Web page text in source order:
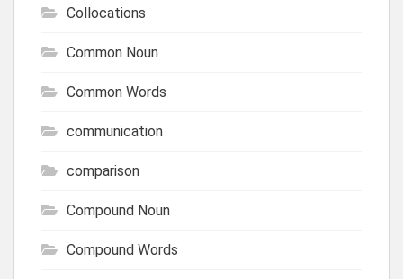
Collocations
Common Noun
Common Words
communication
comparison
Compound Noun
Compound Words